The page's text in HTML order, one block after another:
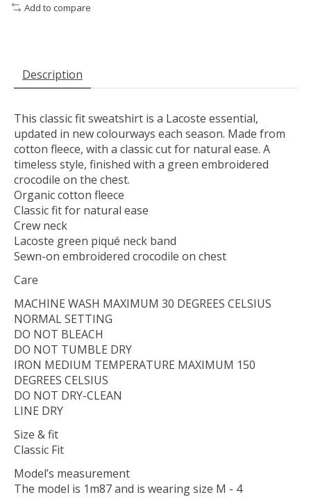
Add to compare
Description
This classic fit sweatshirt is a Lacoste essential,
updated in new colourways each season. Made from
cotton fleece, with a classic cut for natural ease. A
timeless style, finished with a green embroidered
crocodile on the chest.
Organic cotton fleece
Classic fit for natural ease
Crew neck
Lacoste green piqué neck band
Sewn-on embroidered crocodile on chest
Care
MACHINE WASH MAXIMUM 30 DEGREES CELSIUS
NORMAL SETTING
DO NOT BLEACH
DO NOT TUMBLE DRY
IRON MEDIUM TEMPERATURE MAXIMUM 150
DEGREES CELSIUS
DO NOT DRY-CLEAN
LINE DRY
Size & fit
Classic Fit
Model’s measurement
The model is 1m87 and is wearing size M - 4